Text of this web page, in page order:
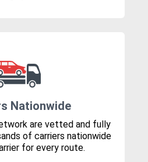
Nationwide
are vetted and fully
of carriers nationwide
for every route.